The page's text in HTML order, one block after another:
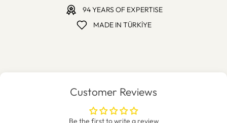
94 YEARS OF EXPERTISE
MADE IN TÜRKİYE
Customer Reviews
Be the first to write a review